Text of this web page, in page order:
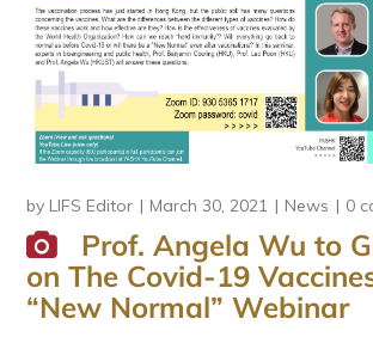
by LIFS Editor March 30, 2021 News 0
Prof. Angela Wu to
on The Covid-19
“New Normal” Webinar